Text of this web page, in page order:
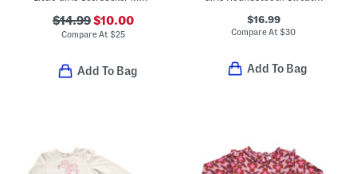
$14.99$10.00
Compare At$25
Add To Bag
$16.99
Compare At$30
Add To Bag